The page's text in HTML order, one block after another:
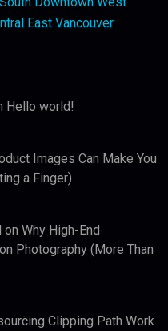
East Vancouver
Hello world!
Images Can Make You
a Finger)
on Why High-End
Photography (More Than
Clipping Path Work